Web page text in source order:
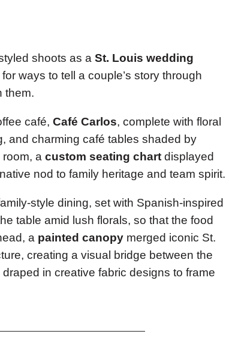
shoots as a St. Louis wedding
ways to tell a couple’s story through
them.
café, Café Carlos, complete with floral
and charming café tables shaded by
a custom seating chart displayed
nod to family heritage and team spirit.
style dining, set with Spanish-inspired
table amid lush florals, so that the food
a painted canopy merged iconic St.
creating a visual bridge between the
in creative fabric designs to frame